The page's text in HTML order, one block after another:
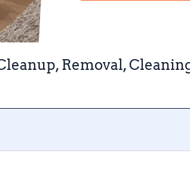
Removal,